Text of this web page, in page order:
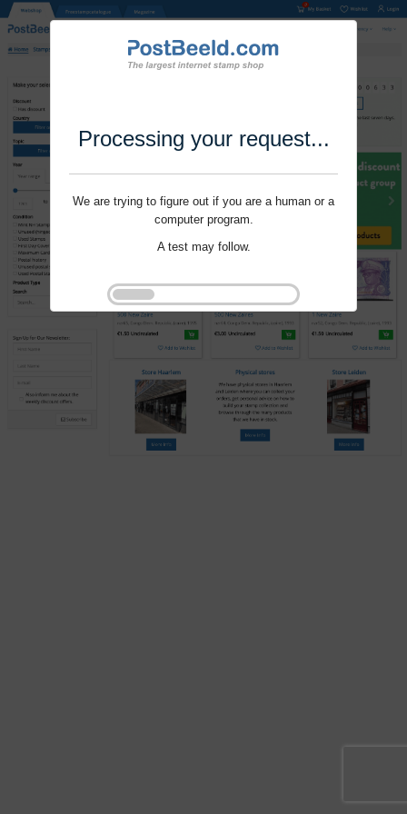
Processing your request...
We are trying to figure out if you are a human or a
computer program.
A test may follow.